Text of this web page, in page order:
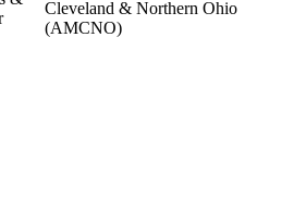
Cleveland & Northern Ohio
(AMCNO)